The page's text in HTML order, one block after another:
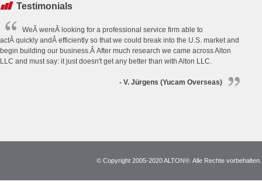
Testimonials
WeÂ wereÂ looking for a professional service firm able to
actÂ quickly andÂ efficiently so that we could break into the U.S. market and
begin building our business.Â After much research we came across Alton
LLC and must say: it just doesn't get any better than with Alton LLC.
- V. Jürgens (Yucam Overseas)
© Copyright 2005-2020 ALTON®. Alle Rechte